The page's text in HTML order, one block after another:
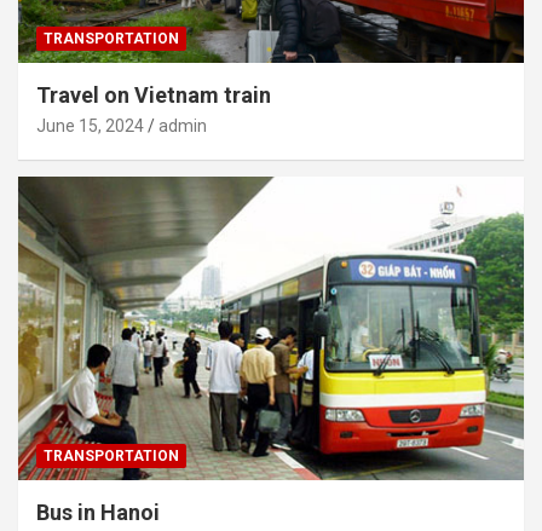
TRANSPORTATION
Travel on Vietnam train
June 15, 2024 admin
TRANSPORTATION
Bus in Hanoi